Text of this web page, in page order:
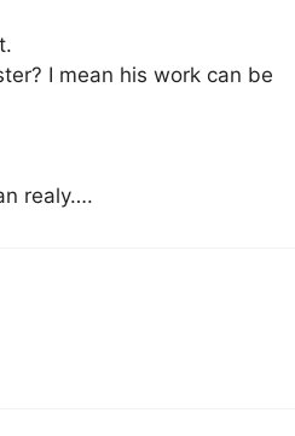
I mean his work can be
realy….